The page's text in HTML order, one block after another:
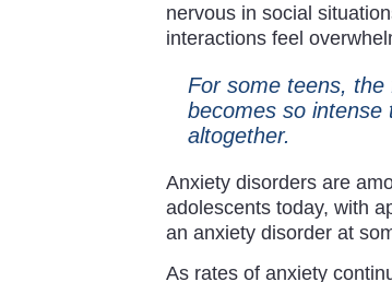
nervous in social
interactions feel
For some teens,
becomes so intense
altogether.
Anxiety disorders are
adolescents today, with
an anxiety disorder at
As rates of anxiety